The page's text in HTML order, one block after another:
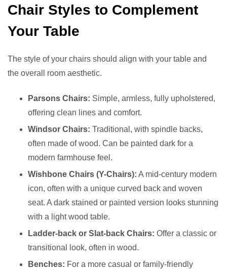
Chair Styles to Complement
Your Table
The style of your chairs should align with your table and
the overall room aesthetic.
Parsons Chairs: Simple, armless, fully upholstered,
offering clean lines and comfort.
Windsor Chairs: Traditional, with spindle backs,
often made of wood. Can be painted dark for a
modern farmhouse feel.
Wishbone Chairs (Y-Chairs): A mid-century modern
icon, often with a unique curved back and woven
seat. A dark stained or painted version looks stunning
with a light wood table.
Ladder-back or Slat-back Chairs: Offer a classic or
transitional look, often in wood.
Benches: For a more casual or family-friendly